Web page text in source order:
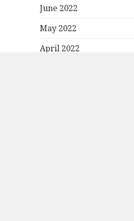
June 2022
May 2022
April 2022